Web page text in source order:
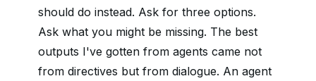
should do instead. Ask for three options.
Ask what you might be missing. The best
outputs I've gotten from agents came not
from directives but from dialogue. An agent